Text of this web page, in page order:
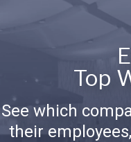
Top
See which
their